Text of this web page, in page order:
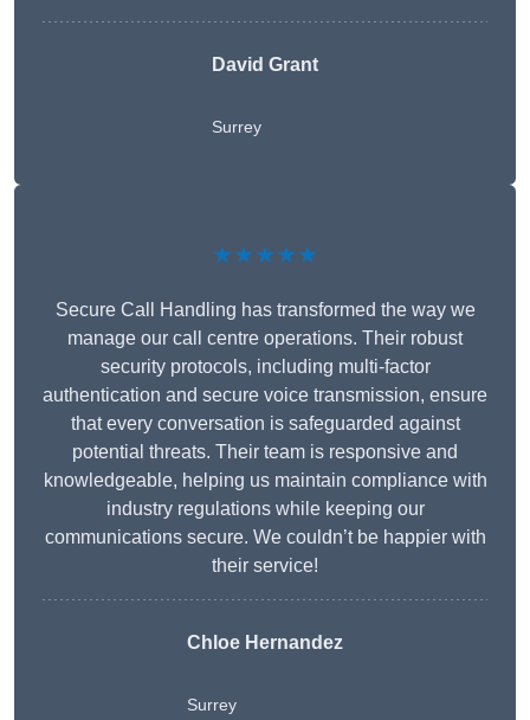
David Grant
Surrey
★★★★★
Secure Call Handling has transformed the way we
manage our call centre operations. Their robust
security protocols, including multi-factor
authentication and secure voice transmission, ensure
that every conversation is safeguarded against
potential threats. Their team is responsive and
knowledgeable, helping us maintain compliance with
industry regulations while keeping our
communications secure. We couldn’t be happier with
their service!
Chloe Hernandez
Surrey